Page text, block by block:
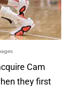
Cam
they first